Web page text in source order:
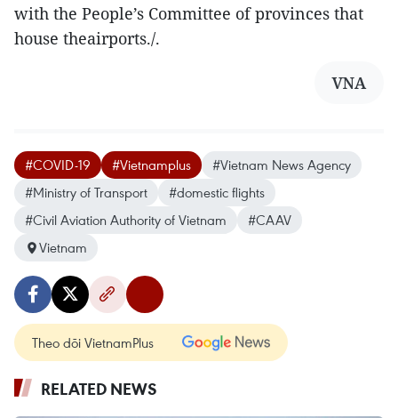
with the People’s Committee of provinces that
house theairports./.
VNA
#COVID-19 #Vietnamplus
#Vietnam News Agency
#Ministry of Transport
#domestic flights
#Civil Aviation Authority of Vietnam
#CAAV
Vietnam
Theo dõi VietnamPlus
RELATED NEWS